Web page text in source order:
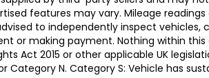
features may vary. Mileage
to independently inspect
or making payment. Nothing within
Act 2015 or other applicable UK
Category N. Category S: Vehicle has